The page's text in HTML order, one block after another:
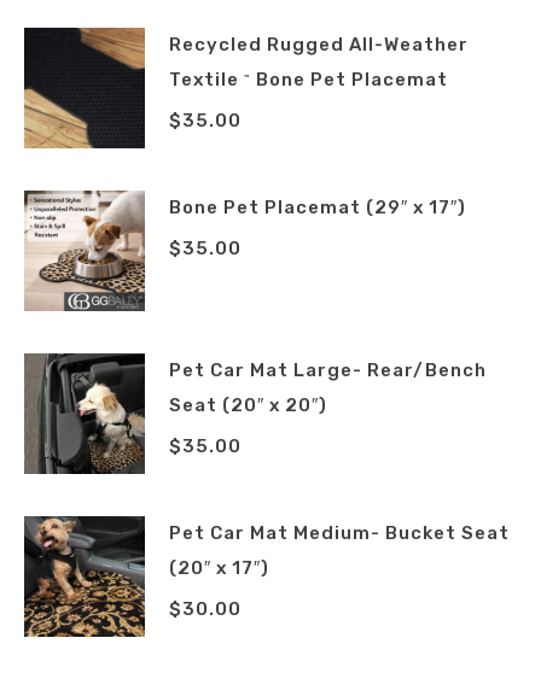
Recycled Rugged All-Weather
Textile
™
Bone Pet Placemat
$35.00
Bone Pet Placemat (29″ x 17″)
$35.00
Pet Car Mat Large- Rear/Bench
Seat (20″ x 20″)
$35.00
Pet Car Mat Medium- Bucket Seat
(20″ x 17″)
$30.00